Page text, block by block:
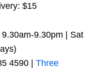
$15
9.30am-9.30pm | Sat
4590 | Three